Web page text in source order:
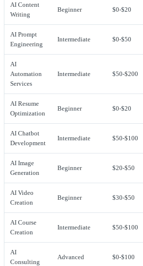
AI Content
Writing
Beginner $0-$20
AI Prompt
Engineering
Intermediate $0-$50
AI
Automation
Services
Intermediate $50-$200
AI Resume
Optimization
Beginner $0-$20
AI Chatbot
Development
Intermediate $50-$100
AI Image
Generation
Beginner $20-$50
AI Video
Creation
Beginner $30-$50
AI Course
Creation
Intermediate $50-$100
AI
Consulting
Advanced $0-$100